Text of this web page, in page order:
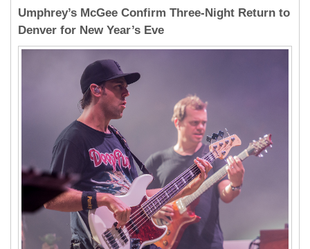
Umphrey’s McGee Confirm Three-Night Return to
Denver for New Year’s Eve